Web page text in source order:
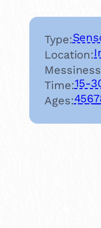
Type:
Location:
Time:15-
Ages:4567